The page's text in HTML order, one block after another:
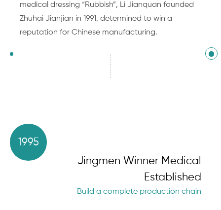
medical dressing “Rubbish”, Li Jianquan founded
Zhuhai Jianjian in 1991, determined to win a
reputation for Chinese manufacturing.
1995
Jingmen Winner Medical
Established
Build a complete production chain